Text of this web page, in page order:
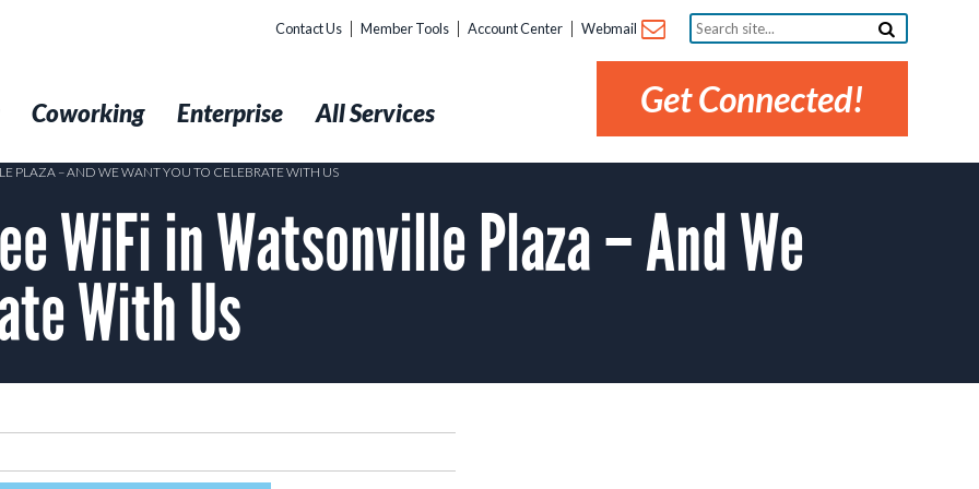
Contact Us Member Tools Account Center Webmail
Search
site...
Get Connected!
Coworking Enterprise All Services
PLAZA – AND WE WANT YOU TO CELEBRATE WITH US
WiFi in Watsonville Plaza – And We
With Us